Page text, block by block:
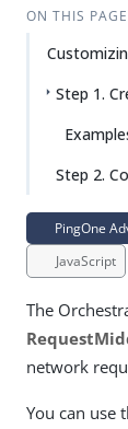
ON THIS PAGE
Step 1.
Step 2.
PingOne
JavaScript
The
network
You can use